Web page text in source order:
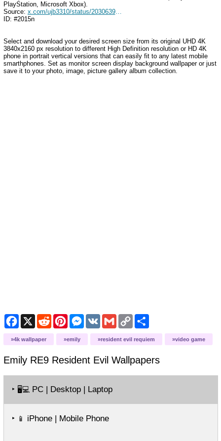
PlayStation, Microsoft Xbox).
Source:
x.com/ujb3310/status/2030639042145263680
ID: #2015n
Select and download your desired screen size from its original UHD 4K
3840x2160 px resolution to different High Definition resolution or HD 4K
phone in portrait vertical versions that can easily fit to any latest mobile
smarthphones . Set as monitor screen display background wallpaper or just
save it to your photo, image, picture gallery album collection.
Facebook
X RedditPinterestMessenger
VK GmailCopy
Link
Share
4k wallpaper emily resident evil requiem video game
Emily RE9 Resident EvilWallpapers
‣ 🖥️💻 PC | Desktop | Laptop
‣ 📱 iPhone | Mobile Phone